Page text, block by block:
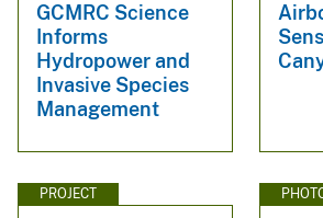
GCMRC Science
Informs
Hydropower and
Invasive Species
Management
PROJECT